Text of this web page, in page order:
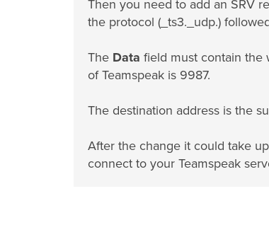
Then you need to add an SRV
the protocol (_ts3._udp.)
The Data field must contain the
of Teamspeak is 9987.
The destination address is the
After the change it could take
connect to your Teamspeak